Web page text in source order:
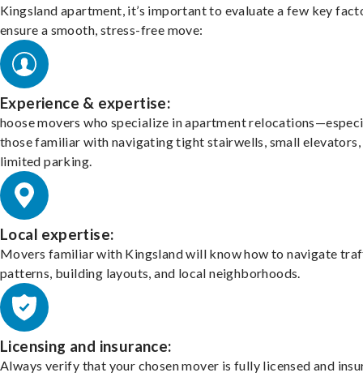
Kingsland apartment, it’s important to evaluate a few key
ensure a smooth, stress-free move:
Experience & expertise:
hoose movers who specialize in apartment
those familiar with navigating tight stairwells, small elevators,
limited parking.
Local expertise:
Movers familiar with Kingsland will know how to navigate
patterns, building layouts, and local neighborhoods.
Licensing and insurance:
Always verify that your chosen mover is fully licensed and